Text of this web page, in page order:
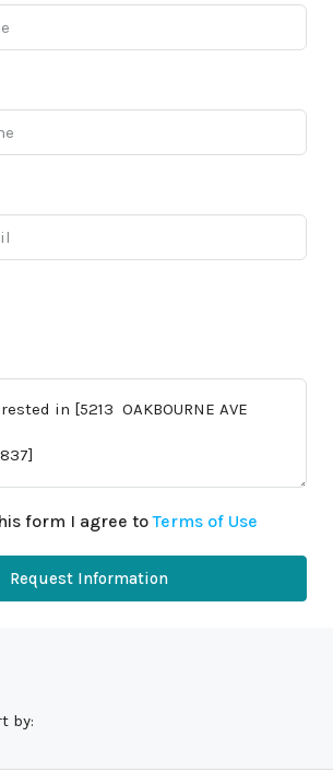
form I agree toTerms of Use
Request Information
by: